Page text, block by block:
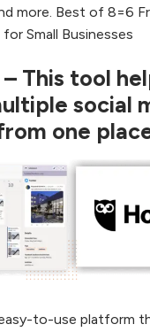
more. Best of 8=6
Small Businesses
This tool
social
one
to-use platform